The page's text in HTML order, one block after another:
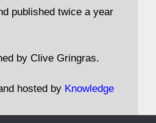
a former Daily Worker
five Arctic
His nemesis as a spy
to Special
"Angles Morts"
coup
drugs
Shayler Stalker Tomlinson
hidden gold nazi agent
Trump Putin
published twice a year
by Clive Gringras.
hosted by Knowledge